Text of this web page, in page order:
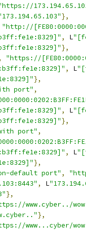
},
"http://
, L
},
"https://
, L
},
port" ,
, L
},
port" ,
, L
},
default port" ,
, L
},
www.cyber../
},
www...cyber/